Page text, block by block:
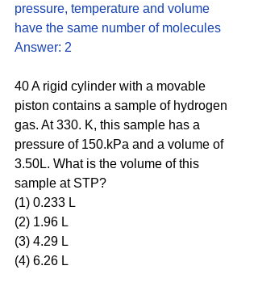
pressure, temperature and volume
have the same number of molecules
Answer: 2
40 A rigid cylinder with a movable
piston contains a sample of hydrogen
gas. At 330. K, this sample has a
pressure of 150.kPa and a volume of
3.50L. What is the volume of this
sample at STP?
(1) 0.233 L
(2) 1.96 L
(3) 4.29 L
(4) 6.26 L